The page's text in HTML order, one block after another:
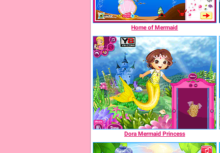
Home of Mermaid
Dora Mermaid Princess